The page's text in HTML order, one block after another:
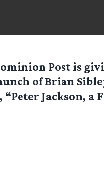
Post is
of Brian
Jackson, a